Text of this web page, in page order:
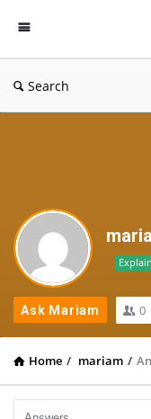
Search
Ask Mariam 0
Home / mariam /